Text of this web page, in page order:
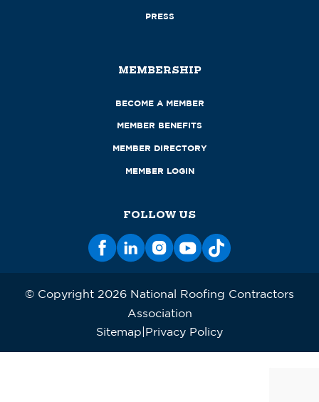
PRESS
MEMBERSHIP
BECOME A MEMBER
MEMBER BENEFITS
MEMBER DIRECTORY
MEMBER LOGIN
FOLLOW US
© Copyright 2026 National Roofing Contractors
Association
Sitemap Privacy Policy